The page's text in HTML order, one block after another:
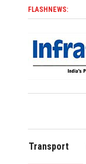
FLASHNEWS:
Transport